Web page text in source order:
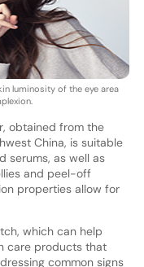
luminosity of the eye area
obtained from the
China, is suitable
serums, as well as
and peel-off
properties allow for
which can help
care products that
common signs